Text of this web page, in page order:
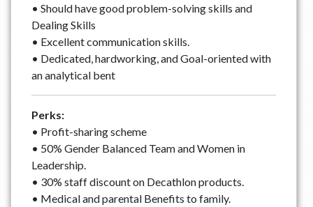
• Should have good problem-solving skills and
Dealing Skills
• Excellent communication skills.
• Dedicated, hardworking, and Goal-oriented with
an analytical bent
Perks:
• Profit-sharing scheme
• 50% Gender Balanced Team and Women in
Leadership.
• 30% staff discount on Decathlon products.
• Medical and parental Benefits to family.